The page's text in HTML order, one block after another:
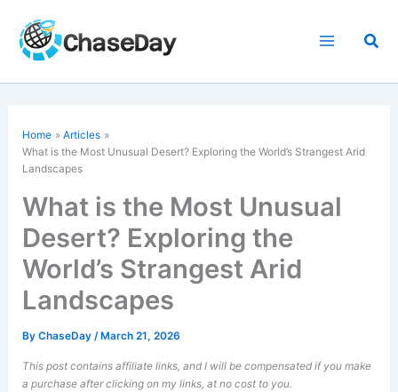
content
Home
Articles
What is the Most Unusual Desert? Exploring the World’s Strangest Arid
Landscapes
What is the Most Unusual
Desert? Exploring the
World’s Strangest Arid
Landscapes
ByChaseDay/ March 21, 2026
This post contains affiliate links, and I will be compensated if you make
a purchase after clicking on my links, at no cost to you.